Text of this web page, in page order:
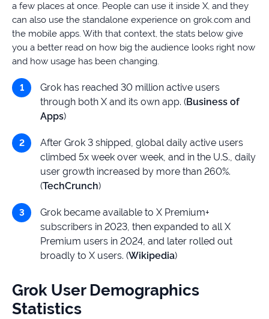
a few places at once. People can use it inside X, and they
can also use the standalone experience on grok.com and
the mobile apps. With that context, the stats below give
you a better read on how big the audience looks right now
and how usage has been changing.
Grok has reached 30 million active users
through both X and its own app. (Business of
Apps)
After Grok 3 shipped, global daily active users
climbed 5x week over week, and in the U.S., daily
user growth increased by more than 260%.
(TechCrunch)
Grok became available to X Premium+
subscribers in 2023, then expanded to all X
Premium users in 2024, and later rolled out
broadly to X users. (Wikipedia)
Grok User Demographics
Statistics